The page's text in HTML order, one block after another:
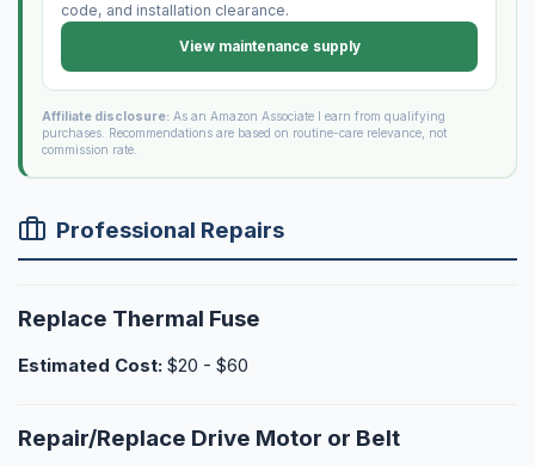
code, and installation clearance.
View maintenance supply
Affiliate disclosure:As an Amazon Associate I earn from qualifying
purchases. Recommendations are based on routine-care relevance, not
commission rate.
Professional Repairs
Replace Thermal Fuse
Estimated Cost: $20 - $60
Repair/Replace Drive Motor or Belt